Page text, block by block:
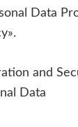
Data
and
Data